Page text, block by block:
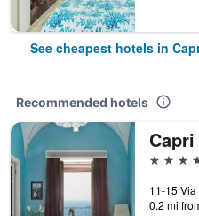
See cheapest hotels in
Recommended hotels
5 stars
0.2 mi